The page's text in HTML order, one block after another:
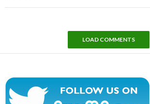
LOAD COMMENTS